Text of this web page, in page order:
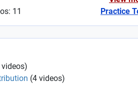
11
Practice
videos)
(4 videos)